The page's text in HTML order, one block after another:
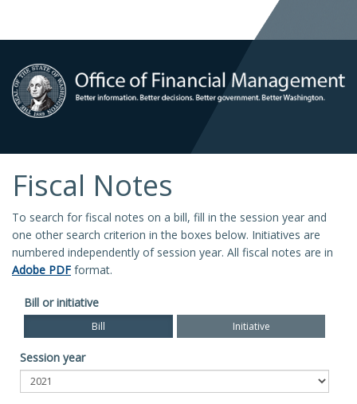
Fiscal Notes
To search for fiscal notes on a bill, fill in the session year and
one other search criterion in the boxes below. Initiatives are
numbered independently of session year. All fiscal notes are in
Adobe PDF format.
Bill or initiative
Bill Initiative
Session year